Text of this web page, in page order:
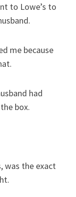
to Lowe’s to
me because
had
box.
was the exact